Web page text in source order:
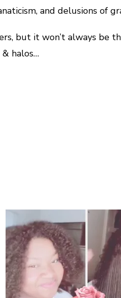
and delusions of
but it won’t always be
halos…